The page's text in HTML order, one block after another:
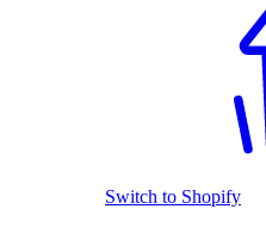
Switch to Shopify